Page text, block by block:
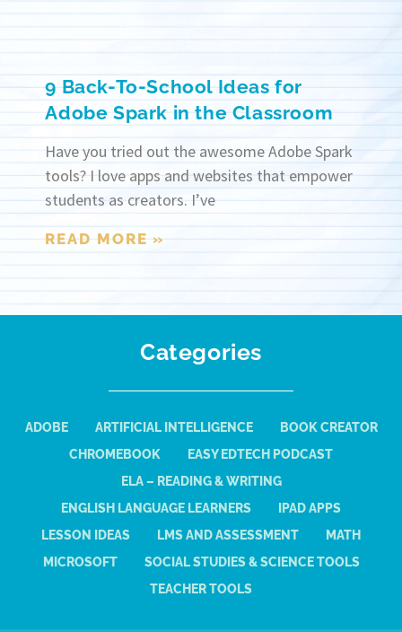
9 Back-To-School Ideas for
Adobe Spark in the Classroom
Have you tried out the awesome Adobe Spark
tools? I love apps and websites that empower
students as creators. I’ve
READ MORE »
Categories
ADOBE ARTIFICIAL INTELLIGENCE
BOOK CREATOR
CHROMEBOOK
EASY EDTECH PODCAST
ELA – READING & WRITING
ENGLISH LANGUAGE LEARNERS
IPAD APPS
LESSON IDEAS
LMS AND ASSESSMENT
MATH
MICROSOFT
SOCIAL STUDIES & SCIENCE TOOLS
TEACHER TOOLS